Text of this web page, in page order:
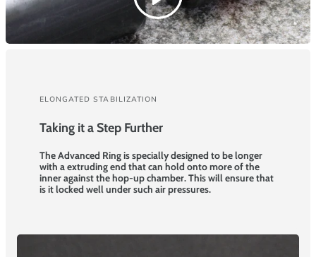
ELONGATED STABILIZATION
Taking it a Step Further
The Advanced Ring is specially designed to be longer
with a extruding end that can hold onto more of the
inner against the hop-up chamber. This will ensure that
is it locked well under such air pressures.